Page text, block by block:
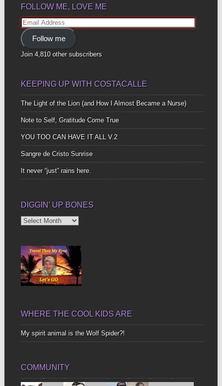
FOLLOW ME, LOVE ME
Email
Address
Follow me
Join 4,810 other subscribers
KEEPING UP WITH COSTACALLE
The Light of the Lion (and How I Almost Became a Nurse)
Note to Self, Gratitude Come True
YOU TOO CAN HAVE IT ALL V.2
Sangre de Cristo Sunrise
It never “just” rains here.
DIGGIN’ UP BONES
Diggin’
WHERE THE COOL KIDS ARE
My spirit animal is the Wolf Spider?!
COMMUNITY